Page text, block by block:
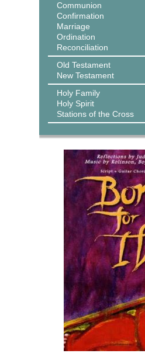
Communion
Confirmation
Marriage
Ordination
Reconciliation
Old Testament
New Testament
Holy Family
Holy Spirit
Stations of the Cross